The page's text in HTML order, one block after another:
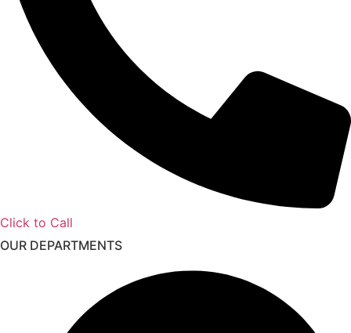
Click to Call
OUR DEPARTMENTS